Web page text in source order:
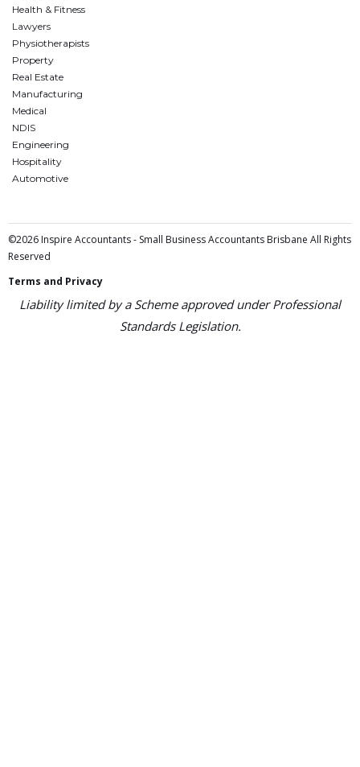
Health & Fitness
Lawyers
Physiotherapists
Property
Real Estate
Manufacturing
Medical
NDIS
Engineering
Hospitality
Automotive
©2026 Inspire Accountants - Small Business Accountants Brisbane All Rights
Reserved
Terms and Privacy
Liability limited by a Scheme approved under Professional
Standards Legislation.